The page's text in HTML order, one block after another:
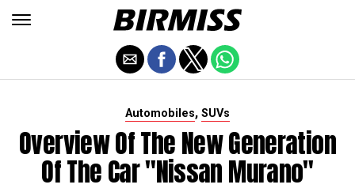
Automobiles, SUVs
Overview Of The New Generation
Of The Car "Nissan Murano"